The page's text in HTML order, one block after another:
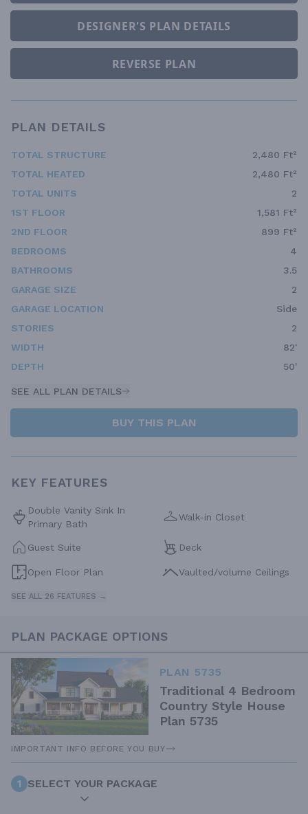
DESIGNER'S PLAN DETAILS
REVERSE PLAN
PLAN DETAILS
TOTAL STRUCTURE
2,480 Ft²
TOTAL HEATED
2,480 Ft²
TOTAL UNITS
2
1ST FLOOR
1,581 Ft²
2ND FLOOR
899 Ft²
BEDROOMS
4
BATHROOMS
3.5
GARAGE SIZE
2
GARAGE LOCATION
Side
STORIES
2
WIDTH
82'
DEPTH
50'
SEE ALL PLAN DETAILS
BUY THIS PLAN
KEY FEATURES
Double Vanity Sink In
Primary Bath
Walk-in Closet
Guest Suite Deck
Open Floor Plan Vaulted/volume Ceilings
SEE ALL 26 FEATURES →
PLAN PACKAGE OPTIONS
PLAN 5735
Traditional 4 Bedroom
Country Style House
Plan 5735
IMPORTANT INFO BEFORE YOU BUY
1 SELECT YOUR PACKAGE